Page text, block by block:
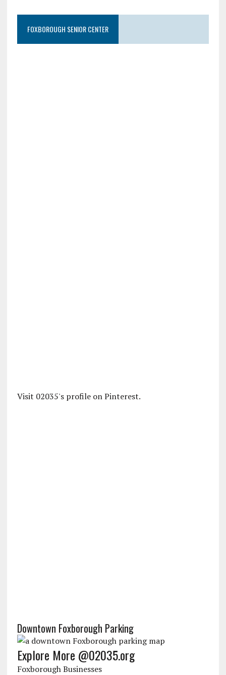
FOXBOROUGH SENIOR CENTER
Visit 02035's profile on Pinterest.
Downtown Foxborough Parking
Explore More @02035.org
Foxborough Businesses